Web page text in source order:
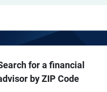
for a financial
by ZIP Code